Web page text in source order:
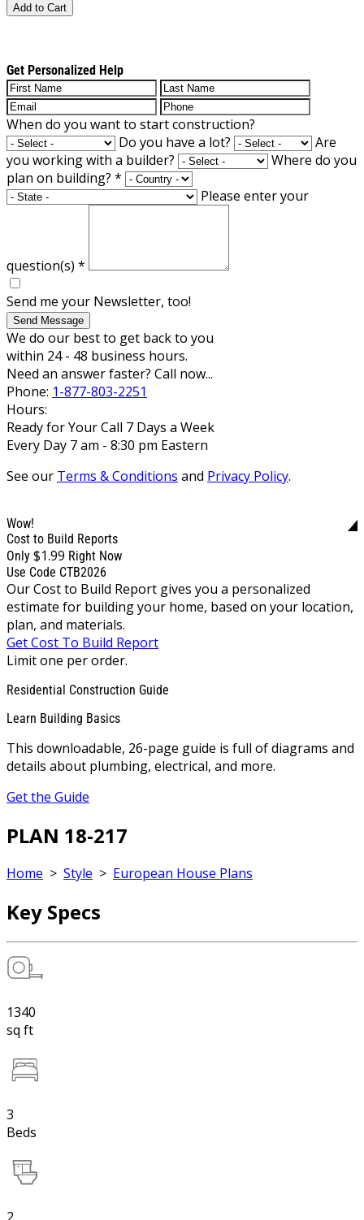
Add to Cart
Get Personalized Help
When do you want to start construction?
Do you have a lot?
Are
you working with a builder?
Where do you
plan on building? *
Please enter your
question(s) *
Send me your Newsletter, too!
Send Message
We do our best to get back to you
within 24 - 48 business hours.
Need an answer faster? Call now...
Phone: 1-877-803-2251
Hours:
Ready for Your Call 7 Days a Week
Every Day 7 am - 8:30 pm Eastern
See our Terms & Conditions and Privacy Policy.
Wow!
Cost to Build Reports
Only $1.99 Right Now
Use Code CTB2026
Our Cost to Build Report gives you a personalized
estimate for building your home, based on your location,
plan, and materials.
Get Cost To Build Report
Limit one per order.
Residential Construction Guide
Learn Building Basics
This downloadable, 26-page guide is full of diagrams and
details about plumbing, electrical, and more.
Get the Guide
PLAN 18-217
Home > Style > European House Plans
Key Specs
1340
sq ft
3
Beds